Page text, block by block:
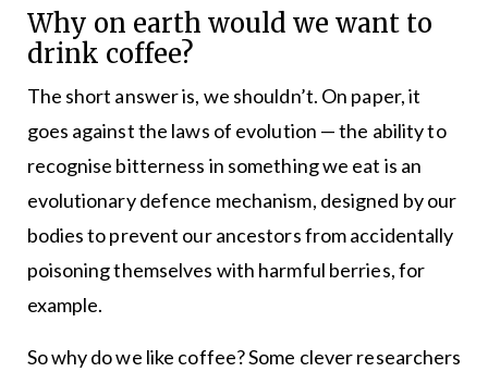
Why on earth would we want to
drink coffee?
The short answer is, we shouldn’t. On paper, it
goes against the laws of evolution — the ability to
recognise bitterness in something we eat is an
evolutionary defence mechanism, designed by our
bodies to prevent our ancestors from accidentally
poisoning themselves with harmful berries, for
example.
So why do we like coffee? Some clever researchers